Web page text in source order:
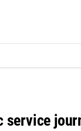
service